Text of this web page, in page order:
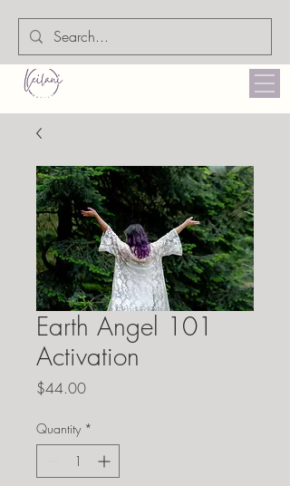
Earth Angel 101
Activation
$44.00Price
Quantity *